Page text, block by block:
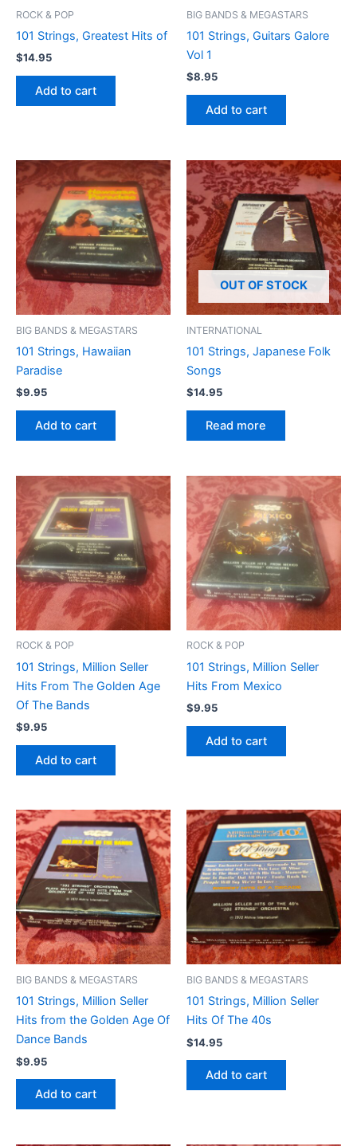
ROCK & POP
101 Strings, Greatest Hits of
$14.95
Add to cart
BIG BANDS & MEGASTARS
101 Strings, Guitars Galore
Vol 1
$8.95
Add to cart
BIG BANDS & MEGASTARS
101 Strings, Hawaiian
Paradise
$9.95
Add to cart
OUT OF STOCK
INTERNATIONAL
101 Strings, Japanese Folk
Songs
$14.95
Read more
ROCK & POP
101 Strings, Million Seller
Hits From The Golden Age
Of The Bands
$9.95
Add to cart
ROCK & POP
101 Strings, Million Seller
Hits From Mexico
$9.95
Add to cart
BIG BANDS & MEGASTARS
101 Strings, Million Seller
Hits from the Golden Age Of
Dance Bands
$9.95
Add to cart
BIG BANDS & MEGASTARS
101 Strings, Million Seller
Hits Of The 40s
$14.95
Add to cart